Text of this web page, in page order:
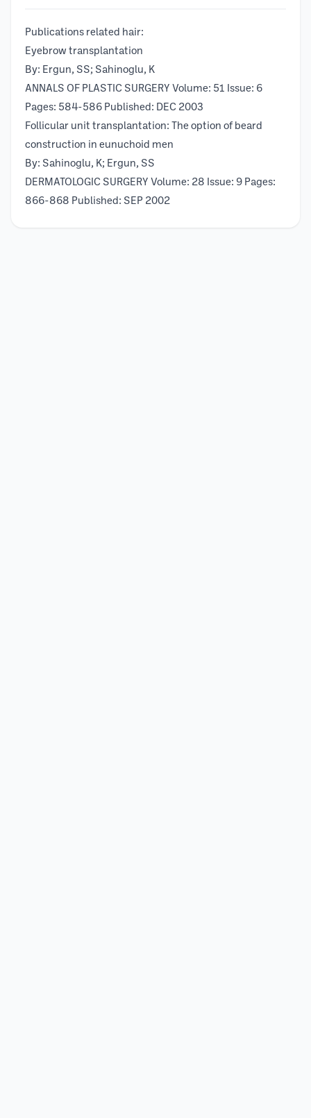
Publications related hair:
Eyebrow transplantation
By: Ergun, SS; Sahinoglu, K
ANNALS OF PLASTIC SURGERY Volume: 51 Issue: 6
Pages: 584-586 Published: DEC 2003
Follicular unit transplantation: The option of beard
construction in eunuchoid men
By: Sahinoglu, K; Ergun, SS
DERMATOLOGIC SURGERY Volume: 28 Issue: 9 Pages:
866-868 Published: SEP 2002